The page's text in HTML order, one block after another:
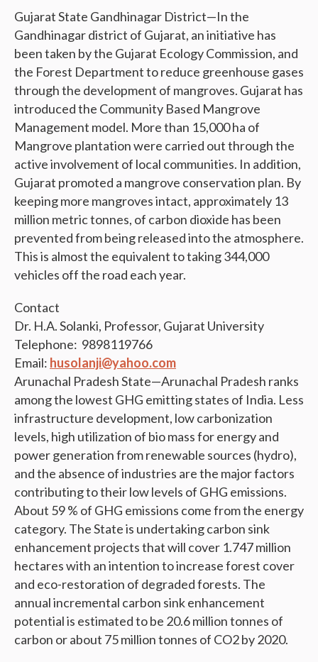
Gujarat State Gandhinagar District—In the
Gandhinagar district of Gujarat, an initiative has
been taken by the Gujarat Ecology Commission, and
the Forest Department to reduce greenhouse gases
through the development of mangroves. Gujarat has
introduced the Community Based Mangrove
Management model. More than 15,000 ha of
Mangrove plantation were carried out through the
active involvement of local communities. In addition,
Gujarat promoted a mangrove conservation plan. By
keeping more mangroves intact, approximately 13
million metric tonnes, of carbon dioxide has been
prevented from being released into the atmosphere.
This is almost the equivalent to taking 344,000
vehicles off the road each year.
Contact
Dr. H.A. Solanki, Professor, Gujarat University
Telephone: 9898119766
Email: husolanji@yahoo.com
Arunachal Pradesh State—Arunachal Pradesh ranks
among the lowest GHG emitting states of India. Less
infrastructure development, low carbonization
levels, high utilization of bio mass for energy and
power generation from renewable sources (hydro),
and the absence of industries are the major factors
contributing to their low levels of GHG emissions.
About 59 % of GHG emissions come from the energy
category. The State is undertaking carbon sink
enhancement projects that will cover 1.747 million
hectares with an intention to increase forest cover
and eco-restoration of degraded forests. The
annual incremental carbon sink enhancement
potential is estimated to be 20.6 million tonnes of
carbon or about 75 million tonnes of CO2 by 2020.